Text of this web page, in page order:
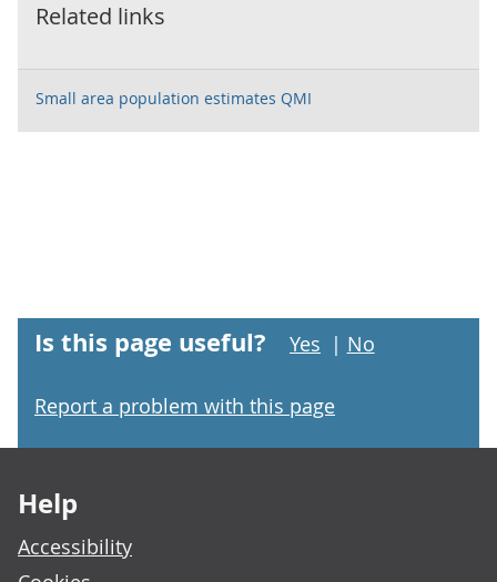
Related links
Small area population estimates QMI
Is this page useful? Yes | No
Report a problem with this page
Help
Accessibility